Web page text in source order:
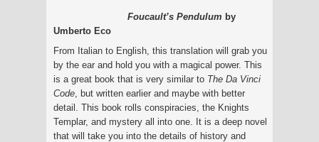
Foucault’s Pendulum by
Umberto Eco
From Italian to English, this translation will grab you
by the ear and hold you with a magical power. This
is a great book that is very similar to The Da Vinci
Code , but written earlier and maybe with better
detail. This book rolls conspiracies, the Knights
Templar, and mystery all into one. It is a deep novel
that will take you into the details of history and